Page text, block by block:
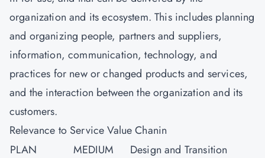
organization and its ecosystem. This includes planning
and organizing people, partners and suppliers,
information, communication, technology, and
practices for new or changed products and services,
and the interaction between the organization and its
customers.
Relevance to Service Value Chanin
PLAN
MEDIUM
Design and Transition